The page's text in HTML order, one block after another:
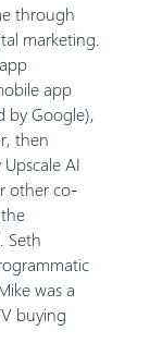
through
marketing.
app
by Google),
then
AI
other co-
Seth
was a
buying